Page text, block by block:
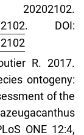
. DOI:
R. 2017.
ontogeny:
of the
ONE 12:4,